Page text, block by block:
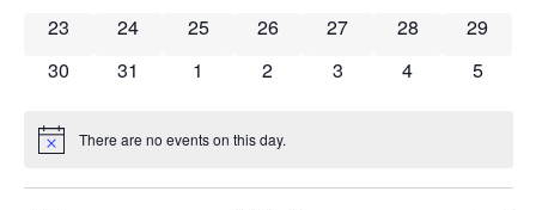
0 events
23 0 events
24 0 events
25 0 events
26 0 events
27 0 events
28 0
29
0 events
30 0 events
31 0 events
1 0 events
2 0 events
3 0 events
4 0
5
Notice There are no events on this day.